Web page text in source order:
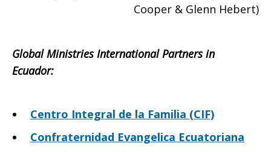
Cooper & Glenn Hebert)
Global Ministries International Partners in
Ecuador:
Centro Integral de la Familia (CIF)
Confraternidad Evangelica Ecuatoriana